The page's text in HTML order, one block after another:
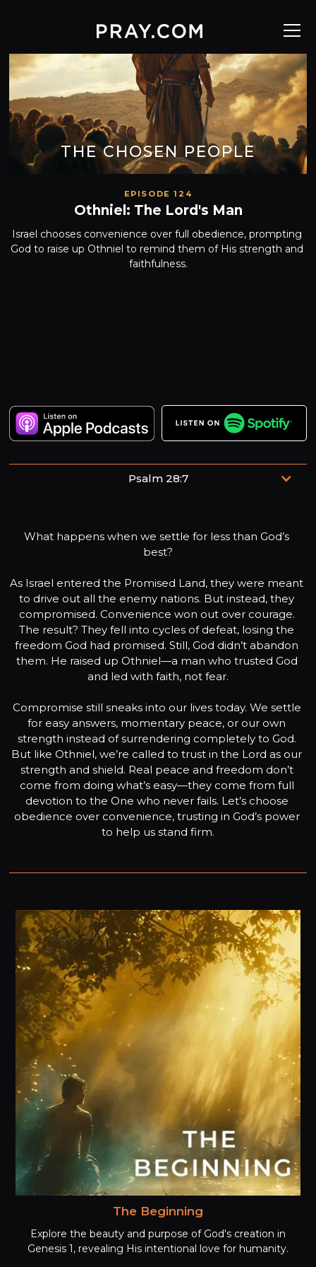
THE CHOSEN PEOPLE
EPISODE 124
Othniel: The Lord's Man
Israel chooses convenience over full obedience, prompting
God to raise up Othniel to remind them of His strength and
faithfulness.
Psalm 28:7
What happens when we settle for less than God’s
best?
As Israel entered the Promised Land, they were meant
to drive out all the enemy nations. But instead, they
compromised. Convenience won out over courage.
The result? They fell into cycles of defeat, losing the
freedom God had promised. Still, God didn’t abandon
them. He raised up Othniel—a man who trusted God
and led with faith, not fear.
Compromise still sneaks into our lives today. We settle
for easy answers, momentary peace, or our own
strength instead of surrendering completely to God.
But like Othniel, we’re called to trust in the Lord as our
strength and shield. Real peace and freedom don’t
come from doing what’s easy—they come from full
devotion to the One who never fails. Let’s choose
obedience over convenience, trusting in God’s power
to help us stand firm.
The Beginning
Explore the beauty and purpose of God's creation in
Genesis 1, revealing His intentional love for humanity.